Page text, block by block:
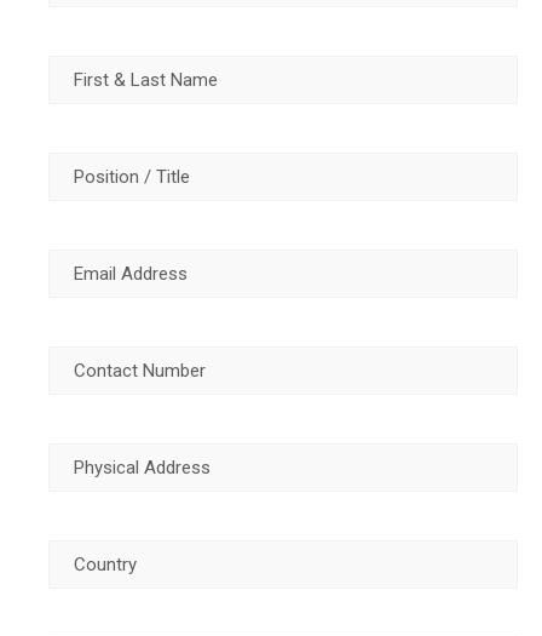
First
Name(Required)
Position
Email
Contact
Physical
Country(Required)